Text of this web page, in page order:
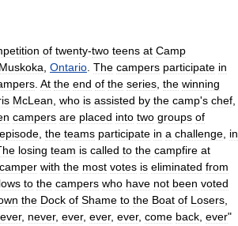
of twenty-two teens at Camp
Muskoka Ontario The campers participate in
At the end of the series the winning
McLean who is assisted by the camp's chef
campers are placed into two groups of
episode the teams participate in a challenge in
losing team is called to the campfire at
camper with the most votes is eliminated from
to the campers who have not been voted
the Dock of Shame to the Boat of Losers
, never, ever, ever, ever, come back ever"